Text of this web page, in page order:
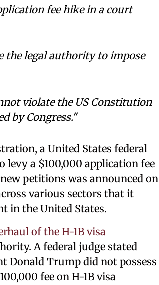
fee hike in a court
the legal authority to impose
violate the US Constitution
by Congress."
a United States federal
levy a $100,000 application fee
petitions was announced on
various sectors that it
in the United States.
of the H-1B visa
A federal judge stated
Donald Trump did not possess
fee on H-1B visa